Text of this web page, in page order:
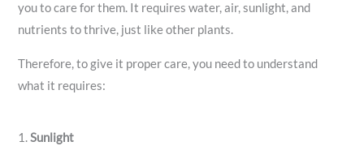
you to care for them. It requires water, air, sunlight, and
nutrients to thrive, just like other plants.
Therefore, to give it proper care, you need to understand
what it requires:
1.Sunlight